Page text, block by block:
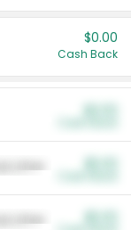
$0.00
Cash Back
Litter
Litter